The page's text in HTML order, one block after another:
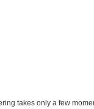
takes only a few